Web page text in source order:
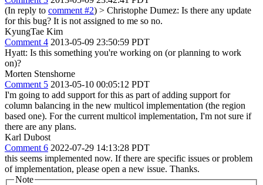
(In reply to comment #2) > Christophe Dumez: Is there any update
for this bug? It is not assigned to me so no.
KyungTae Kim
Comment 4 2013-05-09 23:50:59 PDT
Hyatt: Is this something you're working on (or planning to work
on)?
Morten Stenshorne
Comment 5 2013-05-10 00:05:12 PDT
I'm going to add support for this as part of adding support for
column balancing in the new multicol implementation (the region
based one). For the current multicol implementation, I'm not sure if
there are any plans.
Karl Dubost
Comment 6 2022-07-29 14:13:28 PDT
this seems implemented now. If there are specific issues or problem
of implementation, please open a new issue. Thanks.
Note